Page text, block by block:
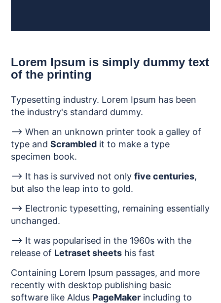
Lorem Ipsum is simply dummy text
of the printing
Typesetting industry. Lorem Ipsum has been
the industry's standard dummy.
--> When an unknown printer took a galley of
type and Scrambled it to make a type
specimen book.
--> It has is survived not only five centuries,
but also the leap into to gold.
--> Electronic typesetting, remaining essentially
unchanged.
--> It was popularised in the 1960s with the
release of Letraset sheets his fast
Containing Lorem Ipsum passages, and more
recently with desktop publishing basic
software like Aldus PageMaker including to